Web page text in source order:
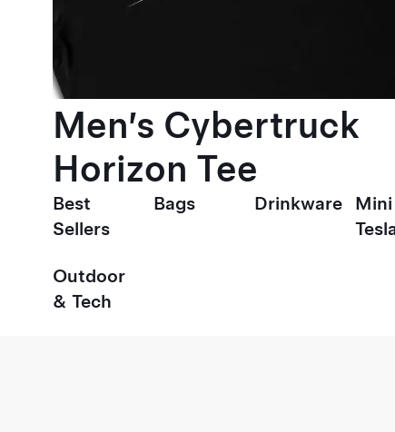
Men’s Cybertruck
Horizon Tee
Best
Sellers
Bags Drinkware
Mini
Outdoor
& Tech